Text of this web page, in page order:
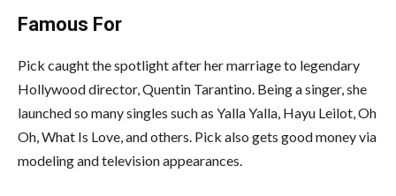
Famous For
Pick caught the spotlight after her marriage to legendary
Hollywood director, Quentin Tarantino. Being a singer, she
launched so many singles such as Yalla Yalla, Hayu Leilot, Oh
Oh, What Is Love, and others. Pick also gets good money via
modeling and television appearances.